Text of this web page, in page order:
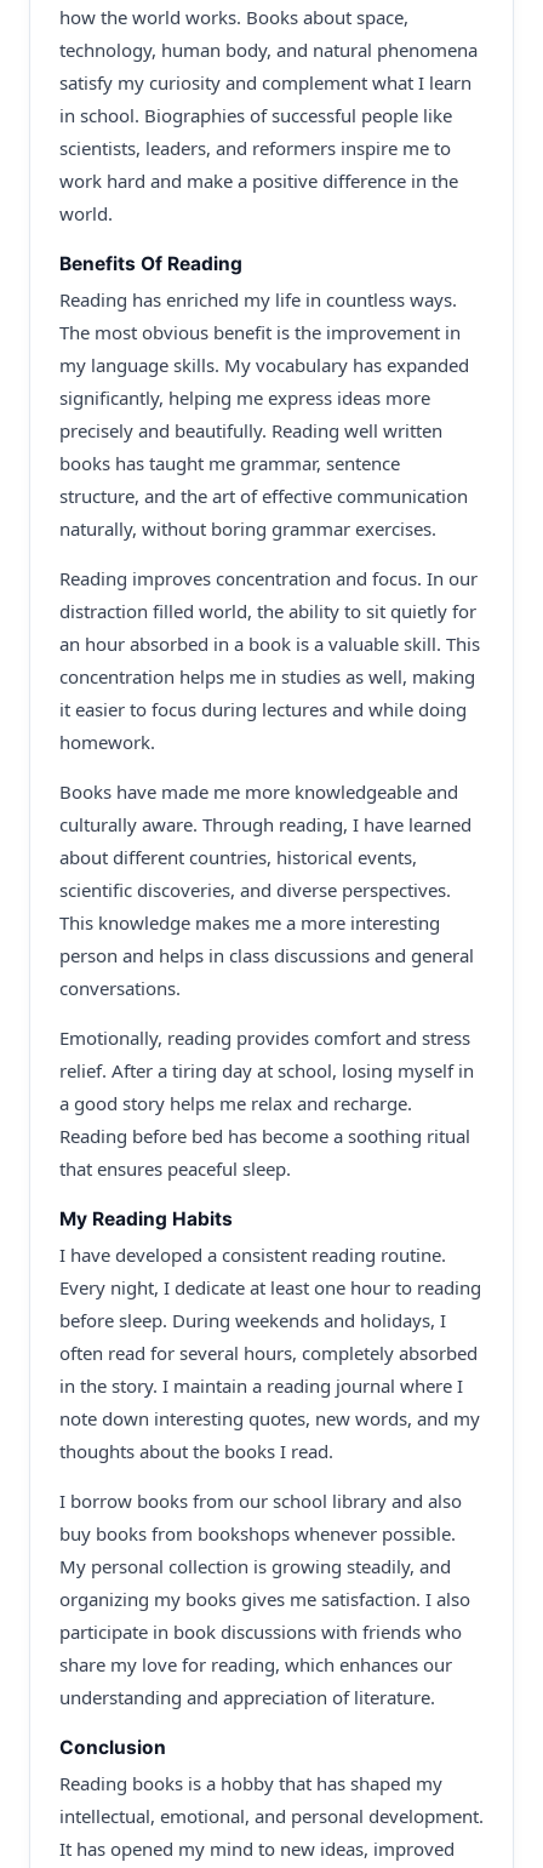
how the world works. Books about space,
technology, human body, and natural phenomena
satisfy my curiosity and complement what I learn
in school. Biographies of successful people like
scientists, leaders, and reformers inspire me to
work hard and make a positive difference in the
world.
Benefits Of Reading
Reading has enriched my life in countless ways.
The most obvious benefit is the improvement in
my language skills. My vocabulary has expanded
significantly, helping me express ideas more
precisely and beautifully. Reading well written
books has taught me grammar, sentence
structure, and the art of effective communication
naturally, without boring grammar exercises.
Reading improves concentration and focus. In our
distraction filled world, the ability to sit quietly for
an hour absorbed in a book is a valuable skill. This
concentration helps me in studies as well, making
it easier to focus during lectures and while doing
homework.
Books have made me more knowledgeable and
culturally aware. Through reading, I have learned
about different countries, historical events,
scientific discoveries, and diverse perspectives.
This knowledge makes me a more interesting
person and helps in class discussions and general
conversations.
Emotionally, reading provides comfort and stress
relief. After a tiring day at school, losing myself in
a good story helps me relax and recharge.
Reading before bed has become a soothing ritual
that ensures peaceful sleep.
My Reading Habits
I have developed a consistent reading routine.
Every night, I dedicate at least one hour to reading
before sleep. During weekends and holidays, I
often read for several hours, completely absorbed
in the story. I maintain a reading journal where I
note down interesting quotes, new words, and my
thoughts about the books I read.
I borrow books from our school library and also
buy books from bookshops whenever possible.
My personal collection is growing steadily, and
organizing my books gives me satisfaction. I also
participate in book discussions with friends who
share my love for reading, which enhances our
understanding and appreciation of literature.
Conclusion
Reading books is a hobby that has shaped my
intellectual, emotional, and personal development.
It has opened my mind to new ideas, improved